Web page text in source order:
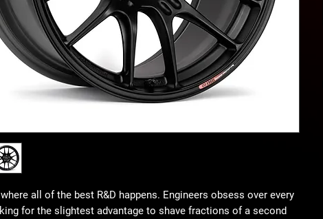
all of the best R&D happens. Engineers obsess over every
for the slightest advantage to shave fractions of a second